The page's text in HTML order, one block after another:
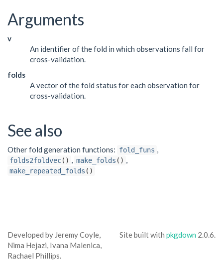
Arguments
v
An identifier of the fold in which observations fall for
cross-validation.
folds
A vector of the fold status for each observation for
cross-validation.
See also
Other fold generation functions: fold_funs
folds2foldvec() make_folds ()
make_repeated_folds ()
Developed by Jeremy Coyle,
Nima Hejazi, Ivana Malenica,
Rachael Phillips.
Site built with pkgdown 2.0.6.